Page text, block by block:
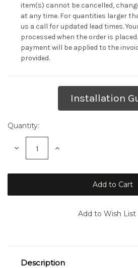
item(s) cannot be cancelled,
at any time. For quantities larger
us a call for updated lead times.
processed when the order is
payment will be applied to the
provided.
Installation
Quantity:
Decrease Increase
Add to Wish List
Description